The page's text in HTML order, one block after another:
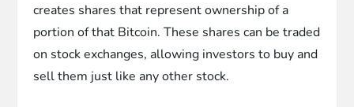
creates shares that represent ownership of a
portion of that Bitcoin. These shares can be traded
on stock exchanges, allowing investors to buy and
sell them just like any other stock.